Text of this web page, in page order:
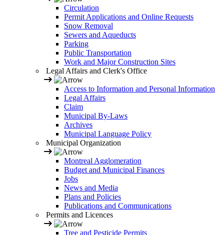
Circulation
Permit Applications and Online Requests
Snow Removal
Sewers and Aqueducts
Parking
Public Transportation
Work and Major Construction Sites
Legal Affairs and Clerk's Office
Access to Information and Personal Information
Legal Affairs
Claim
Municipal By-Laws
Archives
Municipal Language Policy
Municipal Organization
Montreal Agglomeration
Budget and Municipal Finances
Jobs
News and Media
Plans and Policies
Publications and Communications
Permits and Licences
Tree and Pesticide Permits